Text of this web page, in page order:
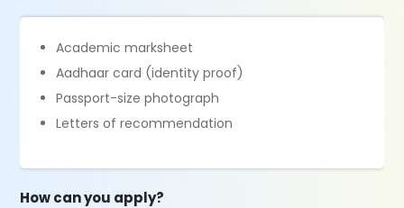
Academic marksheet
Aadhaar card (identity proof)
Passport-size photograph
Letters of recommendation
How can you apply?